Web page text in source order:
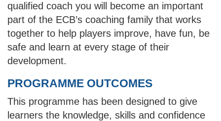
qualified coach you will become an important
part of the ECB’s coaching family that works
together to help players improve, have fun, be
safe and learn at every stage of their
development.
PROGRAMME OUTCOMES
This programme has been designed to give
learners the knowledge, skills and confidence